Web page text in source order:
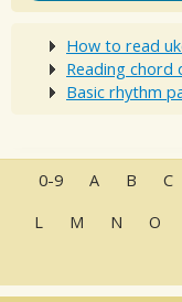
How to read
Reading chord
Basic rhythm
0-9 A B C
L
M N O